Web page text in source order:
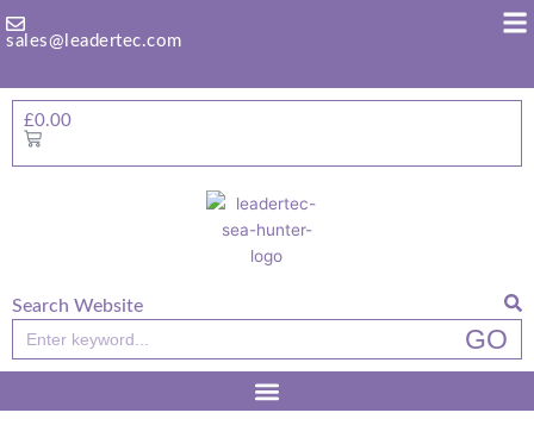
tosales@leadertec.com
£0.00
Basket
Search Website
Search
GO